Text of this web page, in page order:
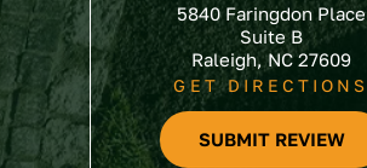
5840 Faringdon Place
Suite B
Raleigh, NC 27609
GET DIRECTIONS
SUBMIT REVIEW